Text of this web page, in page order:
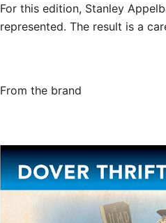
For this edition, Stanley
represented. The result is a
From the brand